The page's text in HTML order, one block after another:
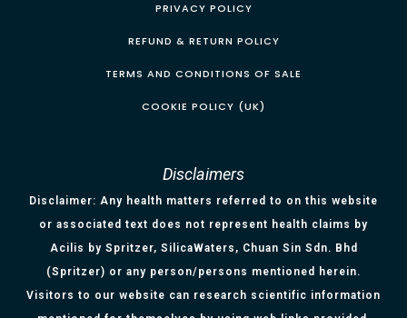
PRIVACY POLICY
REFUND & RETURN POLICY
TERMS AND CONDITIONS OF SALE
COOKIE POLICY (UK)
Disclaimers
Disclaimer: Any health matters referred to on this website
or associated text does not represent health claims by
Acilis by Spritzer, SilicaWaters, Chuan Sin Sdn. Bhd
(Spritzer) or any person/persons mentioned herein.
Visitors to our website can research scientific information